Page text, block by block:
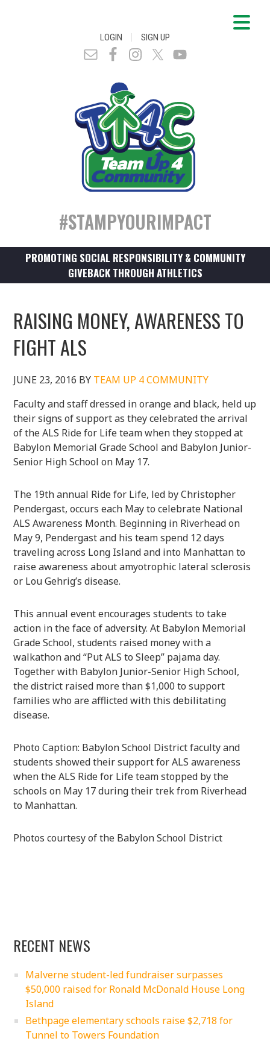
LOGIN | SIGN UP
#STAMPYOURIMPACT
PROMOTING SOCIAL RESPONSIBILITY & COMMUNITY
GIVEBACK THROUGH ATHLETICS
RAISING MONEY, AWARENESS TO
FIGHT ALS
JUNE 23, 2016 BY TEAM UP 4 COMMUNITY
Faculty and staff dressed in orange and black, held up
their signs of support as they celebrated the arrival
of the ALS Ride for Life team when they stopped at
Babylon Memorial Grade School and Babylon Junior-
Senior High School on May 17.
The 19th annual Ride for Life, led by Christopher
Pendergast, occurs each May to celebrate National
ALS Awareness Month. Beginning in Riverhead on
May 9, Pendergast and his team spend 12 days
traveling across Long Island and into Manhattan to
raise awareness about amyotrophic lateral sclerosis
or Lou Gehrig’s disease.
This annual event encourages students to take
action in the face of adversity. At Babylon Memorial
Grade School, students raised money with a
walkathon and “Put ALS to Sleep” pajama day.
Together with Babylon Junior-Senior High School,
the district raised more than $1,000 to support
families who are afflicted with this debilitating
disease.
Photo Caption: Babylon School District faculty and
students showed their support for ALS awareness
when the ALS Ride for Life team stopped by the
schools on May 17 during their trek from Riverhead
to Manhattan.
Photos courtesy of the Babylon School District
RECENT NEWS
Malverne student-led fundraiser surpasses
$50,000 raised for Ronald McDonald House Long
Island
Bethpage elementary schools raise $2,718 for
Tunnel to Towers Foundation